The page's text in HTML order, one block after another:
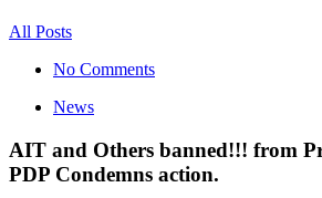
All Posts
No Comments
News
AIT and Others banned!!! from
PDP Condemns action.